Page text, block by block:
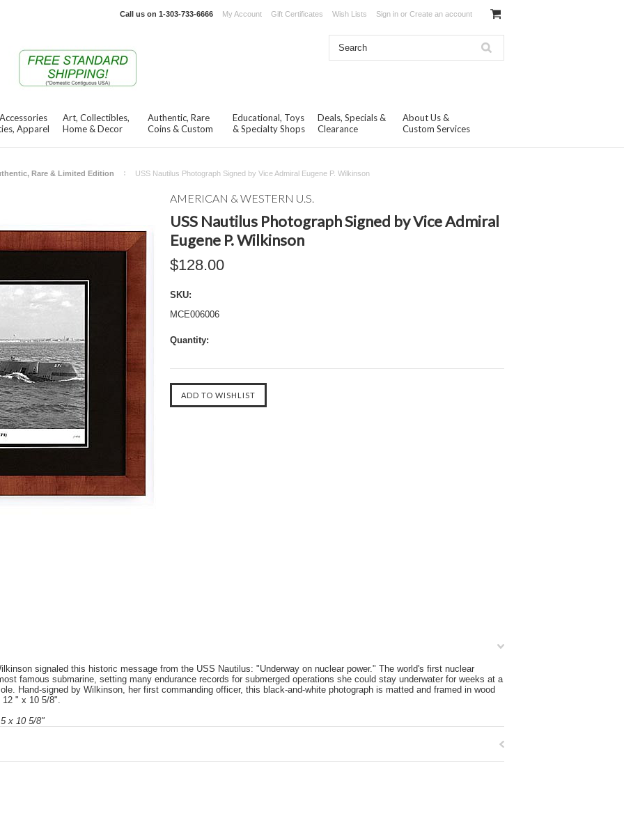
Call us on 1-303-733-6666 My Account Gift Certificates Wish Lists Sign in or Create an account
Apparel
Art, Collectibles,
Home & Decor
Authentic, Rare
Coins & Custom
Educational, Toys
& Specialty Shops
Deals, Specials &
Clearance
About Us &
Custom Services
Rare & Limited Edition USS Nautilus Photograph Signed by Vice Admiral Eugene P. Wilkinson
AMERICAN & WESTERN U.S.
USS Nautilus Photograph Signed by Vice Admiral
Eugene P. Wilkinson
$128.00
SKU:
MCE006006
Quantity:
signaled this historic message from the USS Nautilus: "Underway on nuclear power." The world's first nuclear
famous submarine, setting many endurance records for submerged operations she could stay underwater for weeks at a
Hand-signed by Wilkinson, her first commanding officer, this black-and-white photograph is matted and framed in wood
" x 10 5/8".
x 10 5/8"